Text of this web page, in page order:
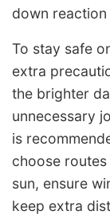
down reaction
To stay safe
extra
the brighter
unnecessary
is
choose
sun, ensure
keep extra